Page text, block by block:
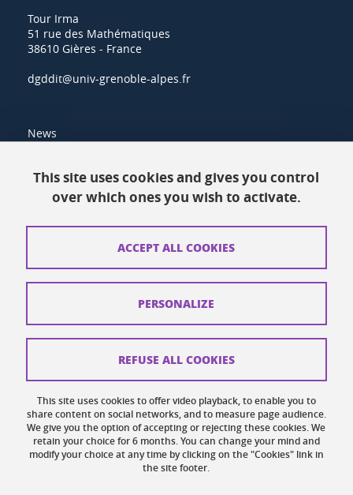
Tour Irma
51 rue des Mathématiques
38610 Gières - France
dgddit@univ-grenoble-alpes.fr
News
Contacts
How to find us
Credits
Cookies
Website accessibility: not compliant
This site uses cookies and gives you control
over which ones you wish to activate.
This site uses cookies to offer video playback, to enable you to
share content on social networks, and to measure page audience.
We give you the option of accepting or rejecting these cookies. We
retain your choice for 6 months. You can change your mind and
modify your choice at any time by clicking on the "Cookies" link in
the site footer.
ACCEPT ALL COOKIES
REFUSE ALL COOKIES
PERSONALIZE